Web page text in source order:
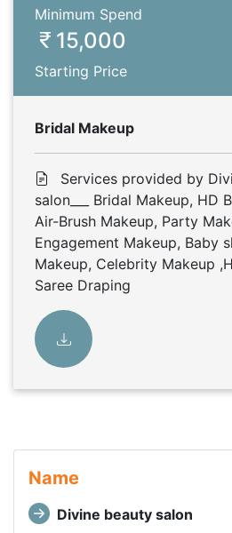
Minimum Spend
15,000
Starting Price
Bridal Makeup
Services provided by
salon___ Bridal Makeup, HD
Air-Brush Makeup, Party
Engagement Makeup, Baby
Makeup, Celebrity Makeup
Saree Draping
Name
Divine beauty salon